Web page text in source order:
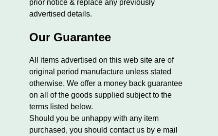
prior notice & replace any previously
advertised details.
Our Guarantee
All items advertised on this web site are of
original period manufacture unless stated
otherwise. We offer a money back guarantee
on all of the goods supplied subject to the
terms listed below.
Should you be unhappy with any item
purchased, you should contact us by e mail